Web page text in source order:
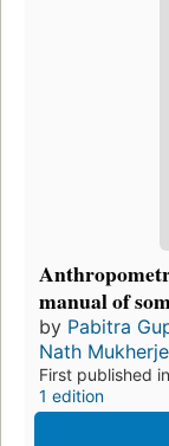
manual of
by Pabitra
Nath
First published
1 edition